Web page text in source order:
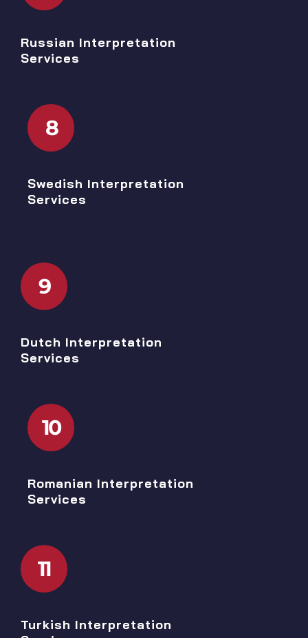
Russian Interpretation
Services
8
Swedish Interpretation
Services
9
Dutch Interpretation
Services
10
Romanian Interpretation
Services
11
Turkish Interpretation